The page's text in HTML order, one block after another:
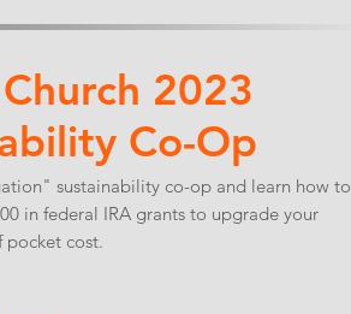
2023
Co-Op
sustainability co-op and learn how to
in federal IRA grants to upgrade your
pocket cost.